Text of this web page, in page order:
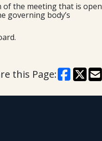
of the meeting that is open
governing body’s
this Page: